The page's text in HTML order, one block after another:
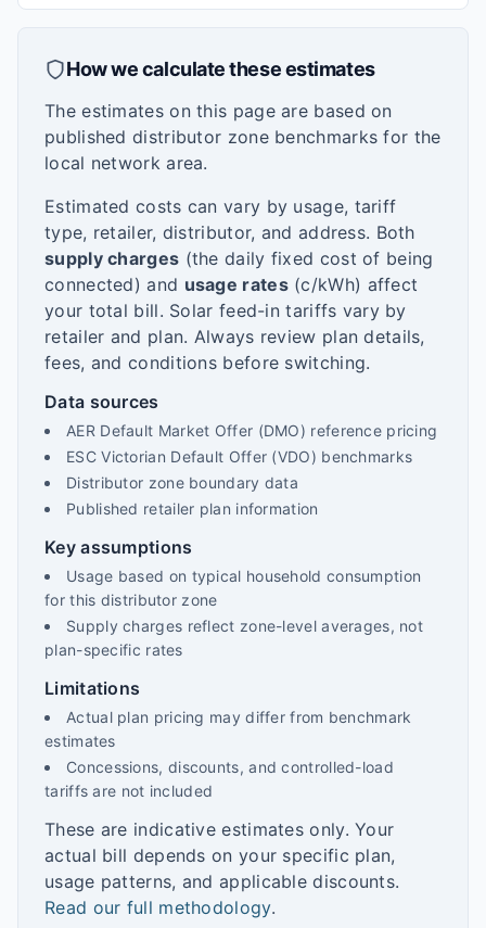
How we calculate these estimates
The estimates on this page are based on
published distributor zone benchmarks for the
local network area.
Estimated costs can vary by usage, tariff
type, retailer, distributor, and address. Both
supply charges (the daily fixed cost of being
connected) and usage rates(c/kWh) affect
your total bill. Solar feed-in tariffs vary by
retailer and plan. Always review plan details,
fees, and conditions before switching.
Data sources
AER Default Market Offer (DMO) reference pricing
ESC Victorian Default Offer (VDO) benchmarks
Distributor zone boundary data
Published retailer plan information
Key assumptions
Usage based on typical household consumption
for this distributor zone
Supply charges reflect zone-level averages, not
plan-specific rates
Limitations
Actual plan pricing may differ from benchmark
estimates
Concessions, discounts, and controlled-load
tariffs are not included
These are indicative estimates only. Your
actual bill depends on your specific plan,
usage patterns, and applicable discounts.
Read our full methodology.